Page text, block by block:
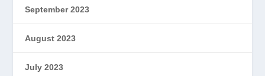
September 2023
August 2023
July 2023